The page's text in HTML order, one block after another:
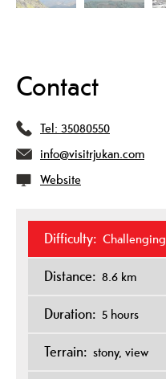
Contact
Tel: 35080550
info@visitrjukan.com
Website
Difficulty: Challenging
Distance: 8.6 km
Duration: 5 hours
Terrain: stony view